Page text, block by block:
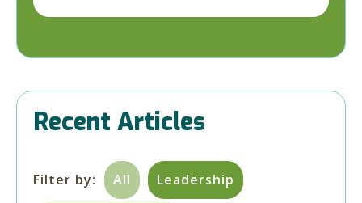
Recent Articles
Filter by: All Leadership